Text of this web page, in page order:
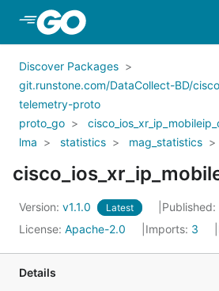
Skip to Main Content
Discover Packages
git.runstone.com/DataCollect-BD/
telemetry-proto
proto_go
lma
statistics mag_statistics
Version: v1.1.0 Latest
License: Apache-2.0 Imports: 3
Details